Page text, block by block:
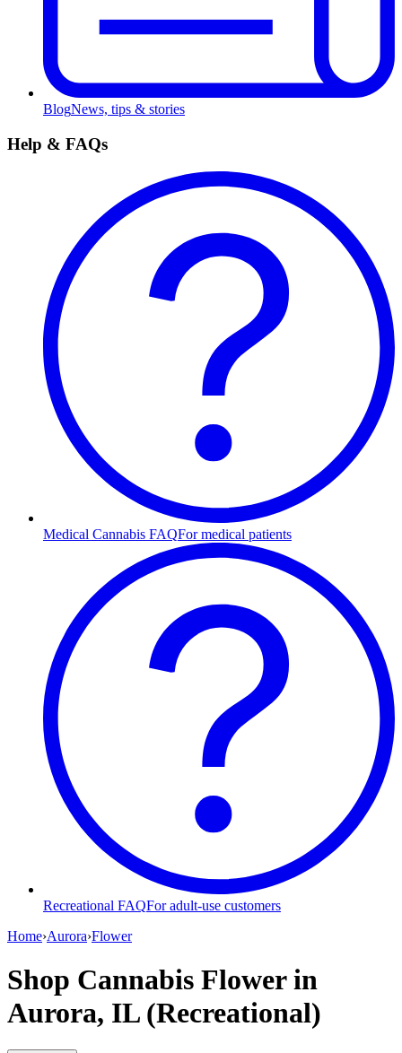
BlogNews, tips & stories
Help & FAQs
Medical Cannabis FAQFor medical patients
Recreational FAQFor adult-use customers
Home›Aurora›Flower
Shop Cannabis Flower in
Aurora, IL (Recreational)